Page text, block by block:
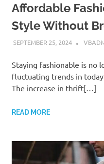
Affordable
Style Without
SEPTEMBER 25, 2024
Staying fashionable is no
fluctuating trends in
The increase in thrift[…]
READ MORE